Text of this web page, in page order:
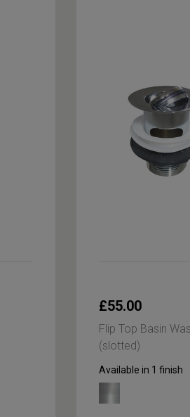
£55.00
Flip Top Basin
(slotted)
Available in 1 finish